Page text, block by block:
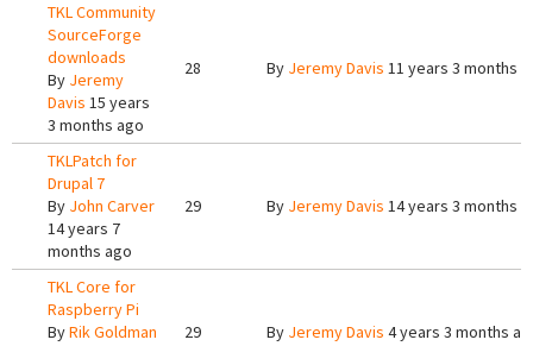
TKL Community
SourceForge
downloads
By Jeremy
Davis 15 years
3 months ago
28 By Jeremy Davis 11 years 3 months
TKLPatch for
Drupal 7
By John Carver
14 years 7
months ago
29 By Jeremy Davis 14 years 3 months
TKL Core for
Raspberry Pi
ByRik Goldman
29 By Jeremy Davis 4 years 3 months